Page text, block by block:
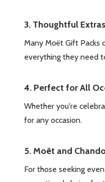
3. Thoughtful Extras
Many Moët Gift Packs
everything they need
4. Perfect for All
Whether you're
for any occasion.
5. Moët and
For those seeking